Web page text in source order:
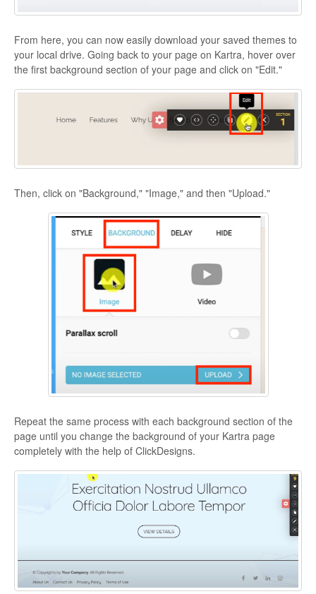
From here, you can now easily download your saved themes to
your local drive. Going back to your page on Kartra, hover over
the first background section of your page and click on "Edit."
Then, click on "Background," "Image," and then "Upload."
Repeat the same process with each background section of the
page until you change the background of your Kartra page
completely with the help of ClickDesigns.